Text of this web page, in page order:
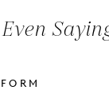
Even
FORM